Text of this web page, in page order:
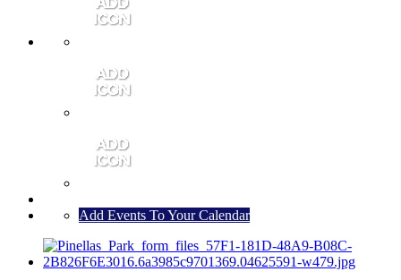
Add Events To Your Calendar